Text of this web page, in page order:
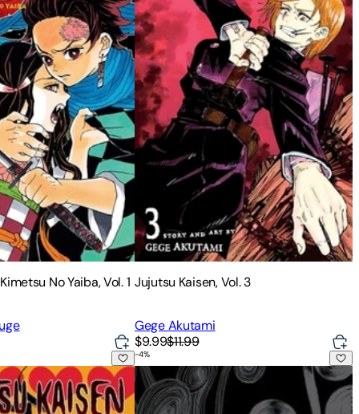
No Yaiba, Vol. 1 Jujutsu Kaisen, Vol. 3
Gege Akutami
$9.99$11.99
5 Uzumaki (3-In-1 Deluxe Edition)
-4%